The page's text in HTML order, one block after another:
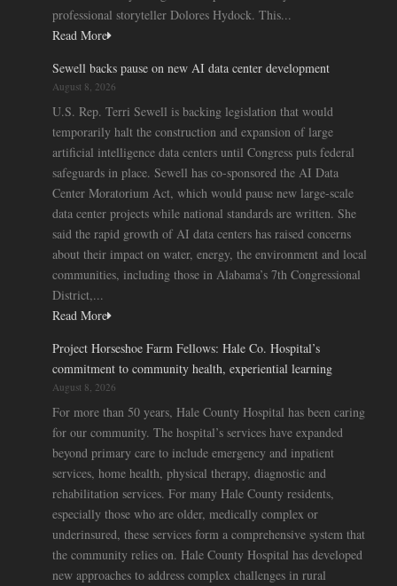
professional storyteller Dolores Hydock. This...
Read More
Sewell backs pause on new AI data center development
August 8, 2026
U.S. Rep. Terri Sewell is backing legislation that would
temporarily halt the construction and expansion of large
artificial intelligence data centers until Congress puts federal
safeguards in place. Sewell has co-sponsored the AI Data
Center Moratorium Act, which would pause new large-scale
data center projects while national standards are written. She
said the rapid growth of AI data centers has raised concerns
about their impact on water, energy, the environment and local
communities, including those in Alabama’s 7th Congressional
District,...
Read More
Project Horseshoe Farm Fellows: Hale Co. Hospital’s
commitment to community health, experiential learning
August 8, 2026
For more than 50 years, Hale County Hospital has been caring
for our community. The hospital’s services have expanded
beyond primary care to include emergency and inpatient
services, home health, physical therapy, diagnostic and
rehabilitation services. For many Hale County residents,
especially those who are older, medically complex or
underinsured, these services form a comprehensive system that
the community relies on. Hale County Hospital has developed
new approaches to address complex challenges in rural